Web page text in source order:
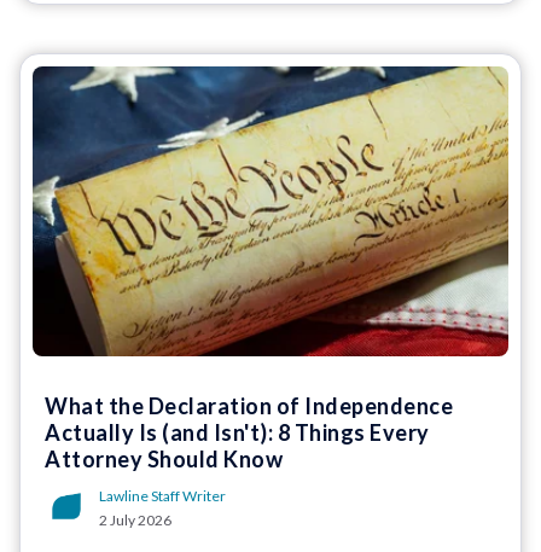
What the Declaration of Independence
Actually Is (and Isn't): 8 Things Every
Attorney Should Know
Lawline Staff Writer
2 July 2026